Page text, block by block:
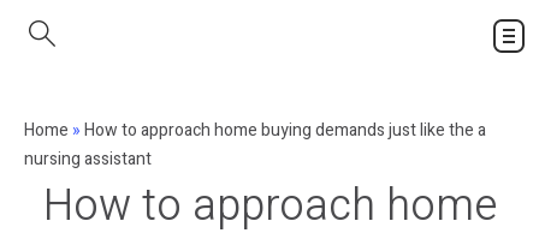
Home »How to approach home buying demands just like the a
nursing assistant
How to approach home